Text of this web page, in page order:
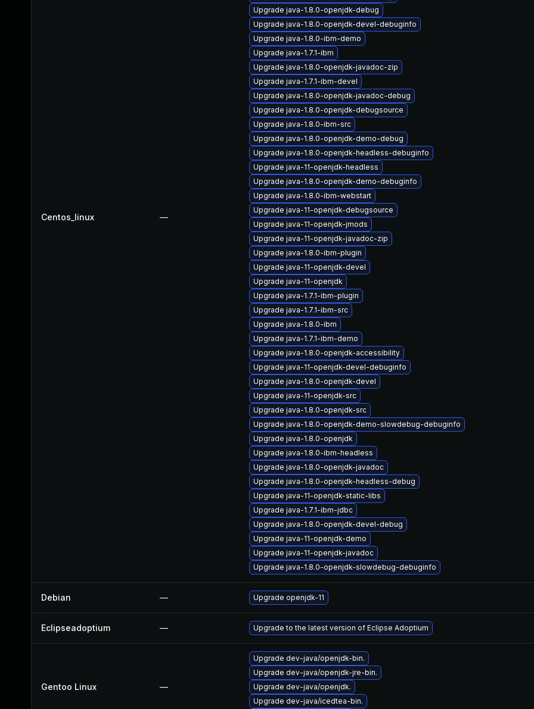
Centos_linux —
Upgrade java-1.8.0-openjdk-debug
Upgrade java-1.8.0-openjdk-devel-debuginfo
Upgrade java-1.8.0-ibm-demo
Upgrade java-1.7.1-ibm
Upgrade java-1.8.0-openjdk-javadoc-zip
Upgrade java-1.7.1-ibm-devel
Upgrade java-1.8.0-openjdk-javadoc-debug
Upgrade java-1.8.0-openjdk-debugsource
Upgrade java-1.8.0-ibm-src
Upgrade java-1.8.0-openjdk-demo-debug
Upgrade java-1.8.0-openjdk-headless-debuginfo
Upgrade java-11-openjdk-headless
Upgrade java-1.8.0-openjdk-demo-debuginfo
Upgrade java-1.8.0-ibm-webstart
Upgrade java-11-openjdk-debugsource
Upgrade java-11-openjdk-jmods
Upgrade java-11-openjdk-javadoc-zip
Upgrade java-1.8.0-ibm-plugin
Upgrade java-11-openjdk-devel
Upgrade java-11-openjdk
Upgrade java-1.7.1-ibm-plugin
Upgrade java-1.7.1-ibm-src
Upgrade java-1.8.0-ibm
Upgrade java-1.7.1-ibm-demo
Upgrade java-1.8.0-openjdk-accessibility
Upgrade java-11-openjdk-devel-debuginfo
Upgrade java-1.8.0-openjdk-devel
Upgrade java-11-openjdk-src
Upgrade java-1.8.0-openjdk-src
Upgrade java-1.8.0-openjdk-demo-slowdebug-debuginfo
Upgrade java-1.8.0-openjdk
Upgrade java-1.8.0-ibm-headless
Upgrade java-1.8.0-openjdk-javadoc
Upgrade java-1.8.0-openjdk-headless-debug
Upgrade java-11-openjdk-static-libs
Upgrade java-1.7.1-ibm-jdbc
Upgrade java-1.8.0-openjdk-devel-debug
Upgrade java-11-openjdk-demo
Upgrade java-11-openjdk-javadoc
Upgrade java-1.8.0-openjdk-slowdebug-debuginfo
Debian — Upgrade openjdk-11
Eclipseadoptium — Upgrade to the latest version of Eclipse Adoptium
Gentoo Linux —
Upgrade dev-java/openjdk-bin.
Upgrade dev-java/openjdk-jre-bin.
Upgrade dev-java/openjdk.
Upgrade dev-java/icedtea-bin.